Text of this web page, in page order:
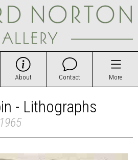
About Contact More
- Lithographs